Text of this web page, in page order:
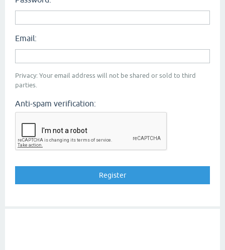
Email:
Privacy: Your email address will not be shared or sold to third
parties.
Anti-spam verification: